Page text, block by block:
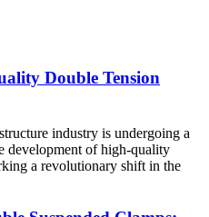
Double Tension
industry is undergoing a
development of high-quality
a revolutionary shift in the